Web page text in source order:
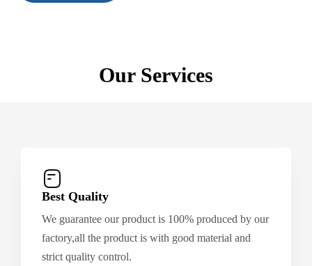
Our Services
Best Quality
We guarantee our product is 100% produced by our
factory,all the product is with good material and
strict quality control.